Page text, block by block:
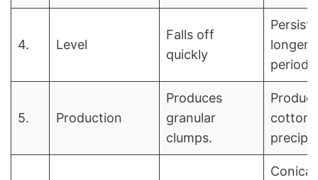
4. Level
Falls off
quickly
longer
periods
5. Production
Produces
granular
clumps.
Conical